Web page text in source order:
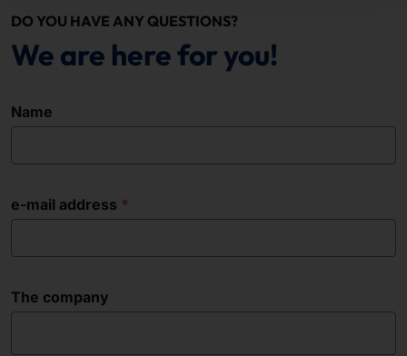
DO YOU HAVE ANY QUESTIONS?
We are here for you!
Name
e-mail address
The company